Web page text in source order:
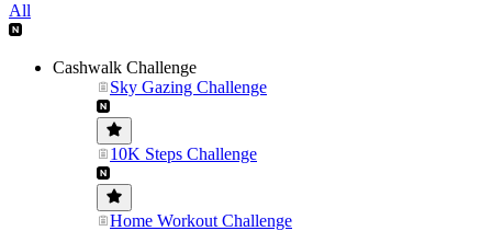
All
Cashwalk Challenge
Sky Gazing Challenge
10K Steps Challenge
Home Workout Challenge